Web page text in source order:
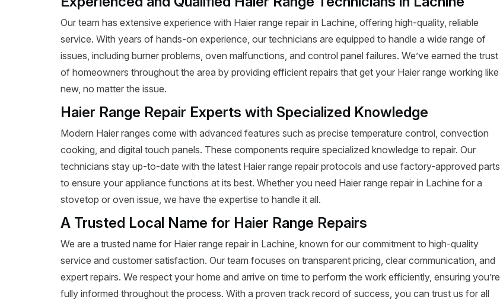
Our team has extensive experience with Haier range repair in Lachine, offering high-quality, reliable
service. With years of hands-on experience, our technicians are equipped to handle a wide range of
issues, including burner problems, oven malfunctions, and control panel failures. We’ve earned the trust
of homeowners throughout the area by providing efficient repairs that get your Haier range working like
new, no matter the issue.
Haier Range Repair Experts with Specialized Knowledge
Modern Haier ranges come with advanced features such as precise temperature control, convection
cooking, and digital touch panels. These components require specialized knowledge to repair. Our
technicians stay up-to-date with the latest Haier range repair protocols and use factory-approved parts
to ensure your appliance functions at its best. Whether you need Haier range repair in Lachine for a
stovetop or oven issue, we have the expertise to handle it all.
A Trusted Local Name for Haier Range Repairs
We are a trusted name for Haier range repair in Lachine, known for our commitment to high-quality
service and customer satisfaction. Our team focuses on transparent pricing, clear communication, and
expert repairs. We respect your home and arrive on time to perform the work efficiently, ensuring you’re
fully informed throughout the process. With a proven track record of success, you can trust us for all